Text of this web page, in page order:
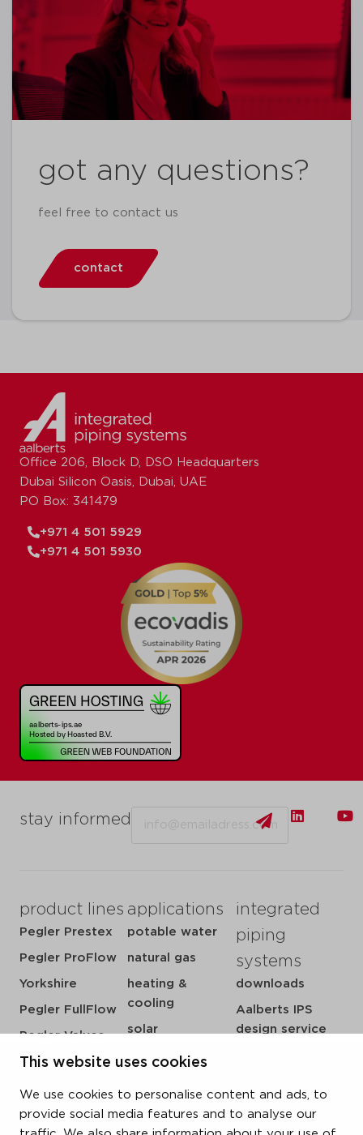
This website uses cookies
We use cookies to personalise content and ads, to
provide social media features and to analyse our
got any questions?
feel free to contact us
contact
stay informed
product lines
Pegler Prestex
Pegler ProFlow
Yorkshire
Pegler FullFlow
Pegler Valves
VSH SmartPress
VSH CoolPress
VSH XPress
applications
potable water
natural gas
heating &
cooling
solar
sprinkler
steam
integrated
piping
systems
downloads
Aalberts IPS
design service
references
Office 206, Block D, DSO Headquarters
Dubai Silicon Oasis, Dubai, UAE
PO Box: 341479
+971 4 501 5929
+971 4 501 5930